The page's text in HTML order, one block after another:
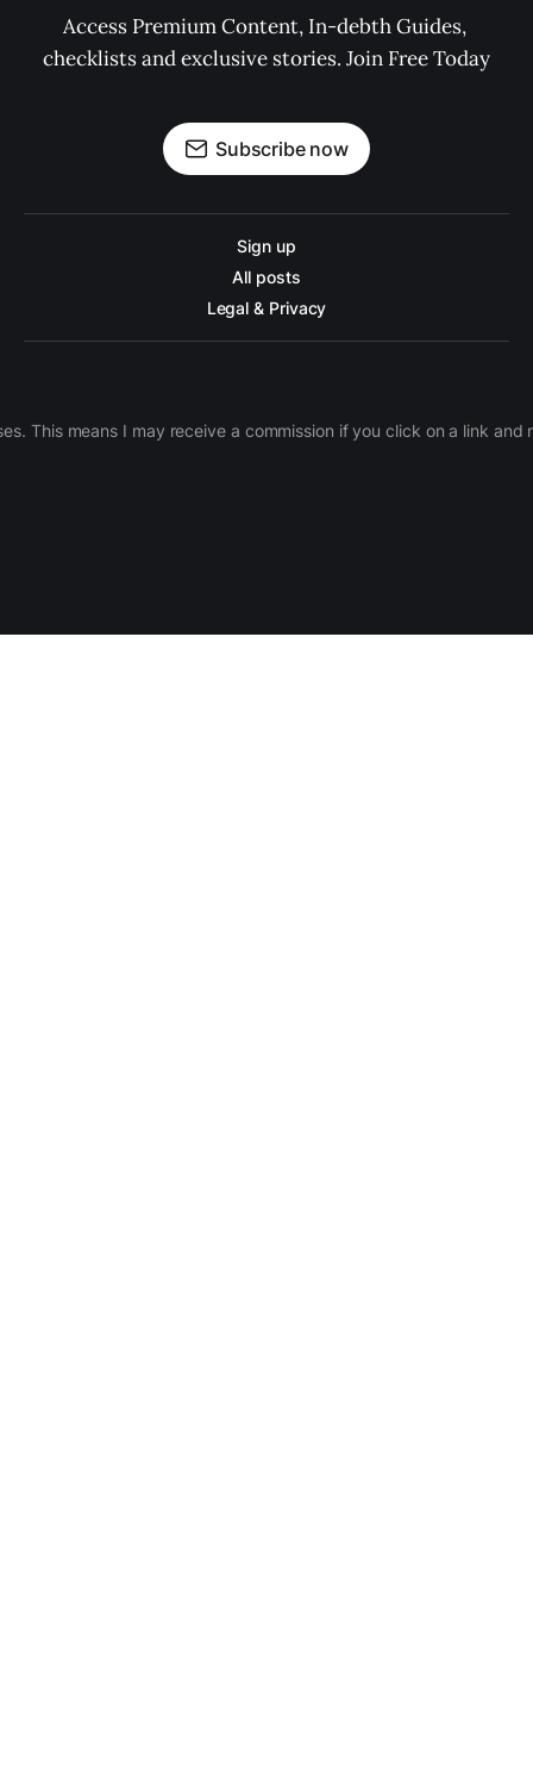
Access Premium Content, In-debth Guides,
checklists and exclusive stories. Join Free Today
Subscribe now
Sign up
All posts
Legal & Privacy
This means I may receive a commission if you click on a link